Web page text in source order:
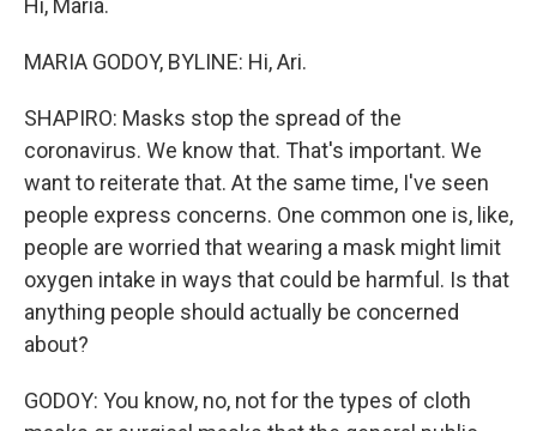
Hi, Maria.
MARIA GODOY, BYLINE: Hi, Ari.
SHAPIRO: Masks stop the spread of the
coronavirus. We know that. That's important. We
want to reiterate that. At the same time, I've seen
people express concerns. One common one is, like,
people are worried that wearing a mask might limit
oxygen intake in ways that could be harmful. Is that
anything people should actually be concerned
about?
GODOY: You know, no, not for the types of cloth